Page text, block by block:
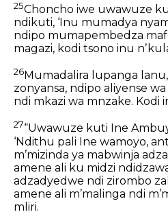
25Choncho iwe uwawuze
ndikuti, ‘Inu mumadya
ndipo mumapembedza
magazi, kodi tsono inu
26Mumadalira lupanga
zonyansa, ndipo aliyense
ndi mkazi wa mnzake. Kodi
27“Uwawuze kuti Ine
‘Ndithu pali Ine wamoyo,
mʼmizinda ya mabwinja
amene ali ku midzi
adzadyedwe ndi zirombo
amene ali mʼmalinga ndi
mliri.